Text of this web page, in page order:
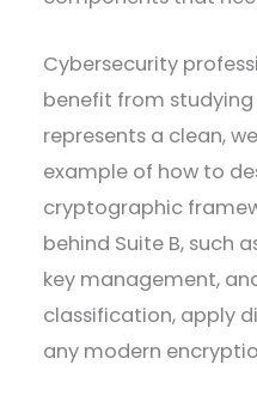
Cybersecurity
benefit from studying
represents a clean,
example of how to
cryptographic
behind Suite B, such
key management,
classification, apply
any modern